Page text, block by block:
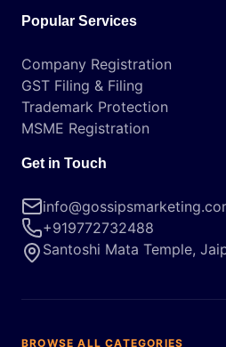
Popular Services
Company Registration
GST Filing & Filing
Trademark Protection
MSME Registration
Get in Touch
+919772732488
Santoshi Mata Temple,
BROWSE ALL CATEGORIES